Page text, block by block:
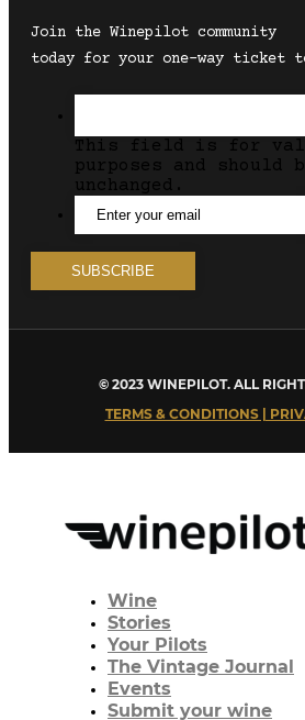
Join the Winepilot community
today for your one-way ticket
This field is for
purposes and should
unchanged.
© 2023 WINEPILOT. ALL
TERMS & CONDITIONS |
Wine
Stories
Your Pilots
The Vintage Journal
Events
Submit your wine